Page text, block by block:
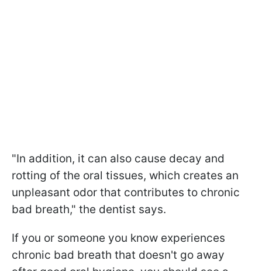
"In addition, it can also cause decay and
rotting of the oral tissues, which creates an
unpleasant odor that contributes to chronic
bad breath," the dentist says.
If you or someone you know experiences
chronic bad breath that doesn't go away